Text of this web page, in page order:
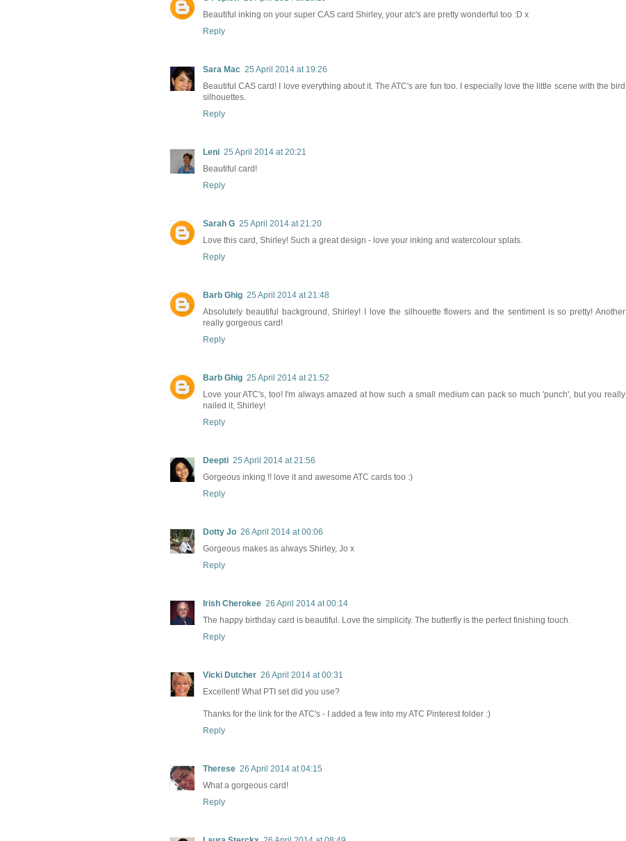
Beautiful inking on your super CAS card Shirley, your atc's are pretty wonderful too :D x
Reply
Sara Mac 25 April 2014 at 19:26
Beautiful CAS card! I love everything about it. The ATC's are fun too. I especially love the little scene with the bird
silhouettes.
Reply
Leni 25 April 2014 at 20:21
Beautiful card!
Reply
Sarah G 25 April 2014 at 21:20
Love this card, Shirley! Such a great design - love your inking and watercolour splats.
Reply
Barb Ghig 25 April 2014 at 21:48
Absolutely beautiful background, Shirley! I love the silhouette flowers and the sentiment is so pretty! Another
really gorgeous card!
Reply
Barb Ghig 25 April 2014 at 21:52
Love your ATC's, too! I'm always amazed at how such a small medium can pack so much 'punch', but you really
nailed it, Shirley!
Reply
Deepti 25 April 2014 at 21:56
Gorgeous inking !! love it and awesome ATC cards too :)
Reply
Dotty Jo 26 April 2014 at 00:06
Gorgeous makes as always Shirley, Jo x
Reply
Irish Cherokee 26 April 2014 at 00:14
The happy birthday card is beautiful. Love the simplicity. The butterfly is the perfect finishing touch.
Reply
Vicki Dutcher 26 April 2014 at 00:31
Excellent! What PTI set did you use?
Thanks for the link for the ATC's - I added a few into my ATC Pinterest folder :)
Reply
Therese 26 April 2014 at 04:15
What a gorgeous card!
Reply